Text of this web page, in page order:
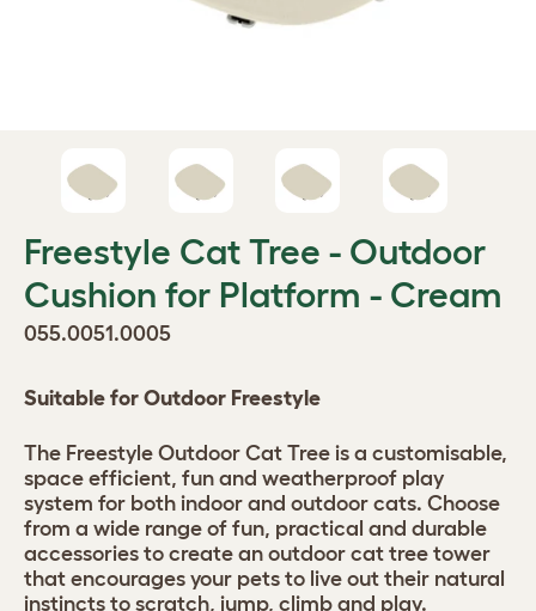
Freestyle Cat Tree - Outdoor
Cushion for Platform - Cream
055.0051.0005
Suitable for Outdoor Freestyle
The Freestyle Outdoor Cat Tree is a customisable,
space efficient, fun and weatherproof play
system for both indoor and outdoor cats. Choose
from a wide range of fun, practical and durable
accessories to create an outdoor cat tree tower
that encourages your pets to live out their natural
instincts to scratch, jump, climb and play.